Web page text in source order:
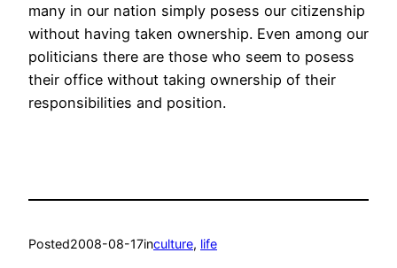
many in our nation simply posess our citizenship
without having taken ownership. Even among our
politicians there are those who seem to posess
their office without taking ownership of their
responsibilities and position.
Posted2008-08-17inculture, life